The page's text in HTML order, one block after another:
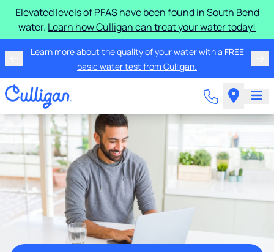
Elevated levels of PFAS have been found in South Bend
water. Learn how Culligan can treat your water today!
Learn more about the quality of your water with a FREE
basic water test from Culligan.